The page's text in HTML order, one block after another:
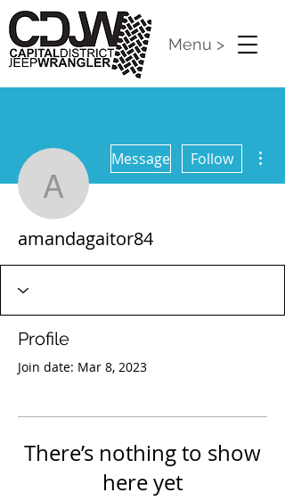
Menu >
amandagaitor84
Message Follow
amandagaitor84
Profile
Join date: Mar 8, 2023
There’s nothing to show
here yet